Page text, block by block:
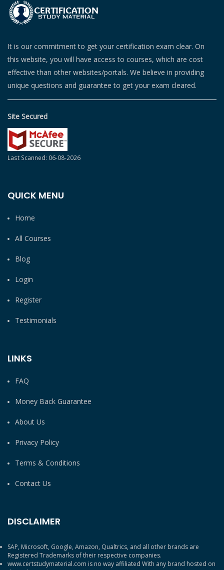
It is our commitment to get your certification exam clear. On
this website, you will have access to courses, which are cost
effective than other websites/portals. We believe in providing
unique questions and guarantee to get your exam cleared.
Site Secured
Last Scanned: 06-08-2026
QUICK MENU
Home
All Courses
Blog
Login
Register
Testimonials
LINKS
FAQ
Money Back Guarantee
About Us
Privacy Policy
Terms & Conditions
Contact Us
DISCLAIMER
SAP, Microsoft, Google, Amazon, Qualtrics, and all other brands are
Registered Trademarks of their respective companies.
www.certstudymaterial.com is no way affiliated With any brand hosted on